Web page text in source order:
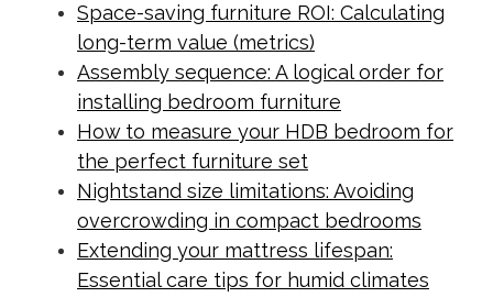
Space-saving furniture ROI: Calculating
long-term value (metrics)
Assembly sequence: A logical order for
installing bedroom furniture
How to measure your HDB bedroom for
the perfect furniture set
Nightstand size limitations: Avoiding
overcrowding in compact bedrooms
Extending your mattress lifespan:
Essential care tips for humid climates